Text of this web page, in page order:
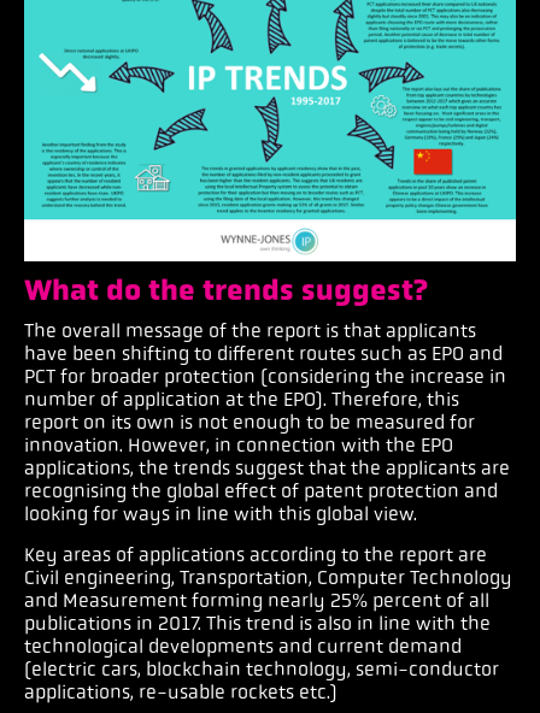
What do the trends suggest?
The overall message of the report is that applicants
have been shifting to different routes such as EPO and
PCT for broader protection (considering the increase in
number of application at the EPO). Therefore, this
report on its own is not enough to be measured for
innovation. However, in connection with the EPO
applications, the trends suggest that the applicants are
recognising the global effect of patent protection and
looking for ways in line with this global view.
Key areas of applications according to the report are
Civil engineering, Transportation, Computer Technology
and Measurement forming nearly 25% percent of all
publications in 2017. This trend is also in line with the
technological developments and current demand
(electric cars, blockchain technology, semi-conductor
applications, re-usable rockets etc.)